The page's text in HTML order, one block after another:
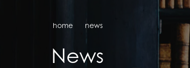
home news
News